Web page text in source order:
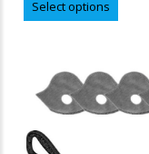
Select options
The